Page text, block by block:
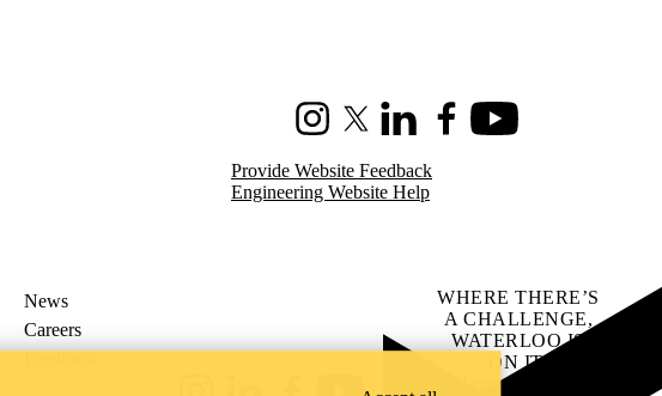
InstagramX (formerly Twitter)
LinkedInFacebookYoutube
Provide Website Feedback
Engineering Website Help
News
Careers
Feedback
WHERE THERE’S
A CHALLENGE,
WATERLOO IS
ON IT.
Learn how →